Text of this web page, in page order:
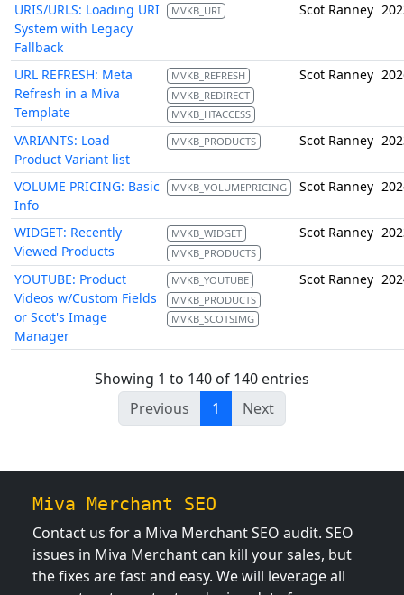
URIS/URLS: Loading URI
System with Legacy
Fallback
MVKB_URI Scot Ranney
URL REFRESH: Meta
Refresh in a Miva
Template
MVKB_REFRESH
MVKB_REDIRECT
MVKB_HTACCESS
Scot Ranney
VARIANTS: Load
Product Variant list
MVKB_PRODUCTS Scot Ranney
VOLUME PRICING: Basic
Info
MVKB_VOLUMEPRICING Scot Ranney
WIDGET: Recently
Viewed Products
MVKB_WIDGET
MVKB_PRODUCTS
Scot Ranney
YOUTUBE: Product
Videos w/Custom Fields
or Scot's Image
Manager
MVKB_YOUTUBE
MVKB_PRODUCTS
MVKB_SCOTSIMG
Scot Ranney
Showing 1 to 140 of 140 entries
Previous
1 Next
Miva Merchant SEO
Contact us for a Miva Merchant SEO audit. SEO
issues in Miva Merchant can kill your sales, but
the fixes are fast and easy. We will leverage all